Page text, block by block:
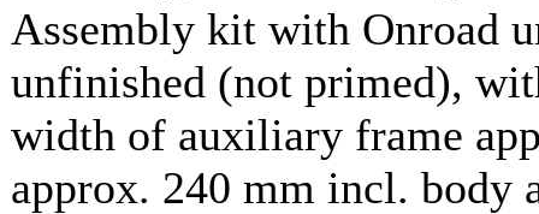
Assembly kit with Onroad
unfinished (not primed),
width of auxiliary frame
approx. 240 mm incl. body